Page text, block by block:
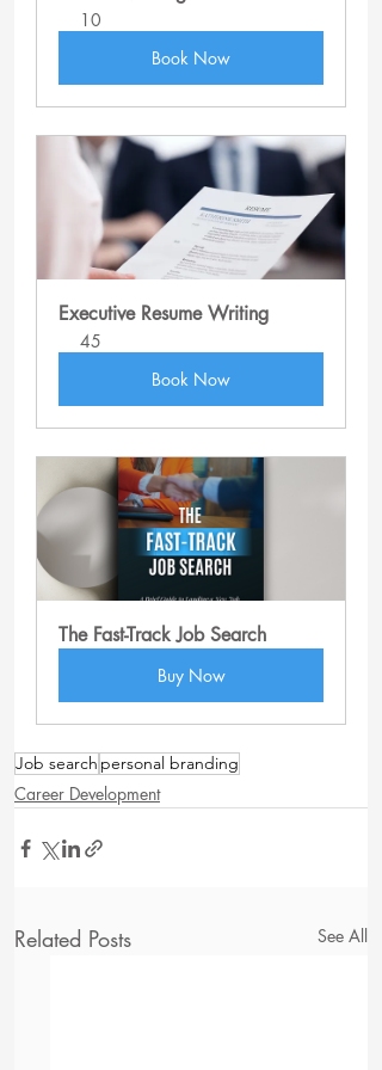
10
Book Now
Executive Resume Writing
45
Book Now
The Fast-Track Job Search
Buy Now
Job search personal branding
Career Development
Related Posts See All